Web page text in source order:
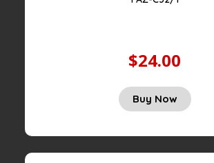
$24.00
Buy Now